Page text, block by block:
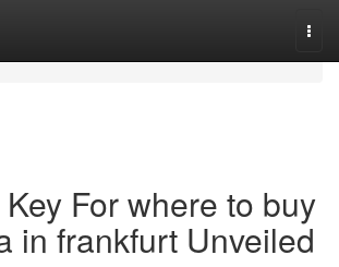
For where to buy
in frankfurt Unveiled